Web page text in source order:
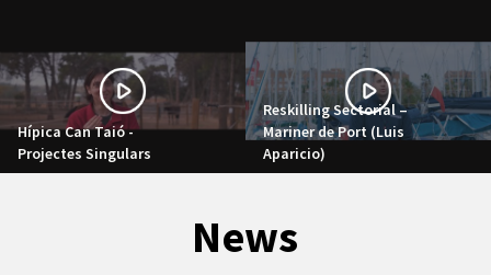
Hípica Can Taió -
Projectes Singulars
Reskilling Sectorial –
Mariner de Port (Luis
Aparicio)
News